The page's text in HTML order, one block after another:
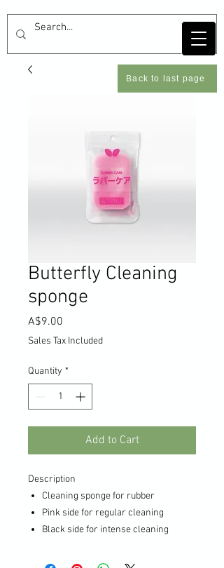
Butterfly Cleaning
sponge
A$9.00
Sales Tax Included
Quantity *
Add to Cart
Description
Cleaning sponge for rubber
Pink side for regular cleaning
Black side for intense cleaning
Back to last page